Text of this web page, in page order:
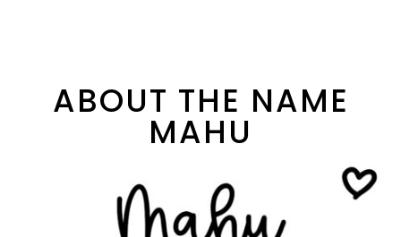
ABOUT THE NAME
MAHU